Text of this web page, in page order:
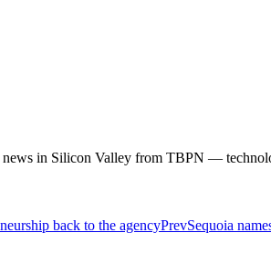
news in Silicon Valley from TBPN —
back to the agencyPrevSequoia